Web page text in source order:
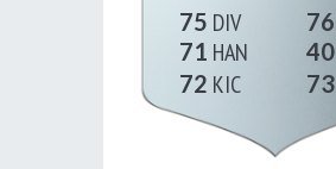
75
71
72
76
40
73